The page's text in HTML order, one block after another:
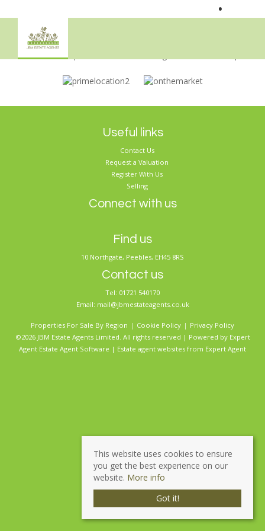
•
Sorry, no records were found. Please try again.
Useful links
Contact Us
Request a Valuation
Register With Us
Selling
Connect with us
Find us
10 Northgate, Peebles, EH45 8RS
Contact us
Tel: 01721 540170
Email: mail@jbmestateagents.co.uk
Properties For Sale By Region Cookie Policy
Privacy Policy
©2026 JBM Estate Agents Limited. All rights reserved | Powered by Expert
Agent Estate Agent Software | Estate agent websites from Expert Agent
This website uses cookies to ensure
you get the best experience on our
website. More info
Got it!